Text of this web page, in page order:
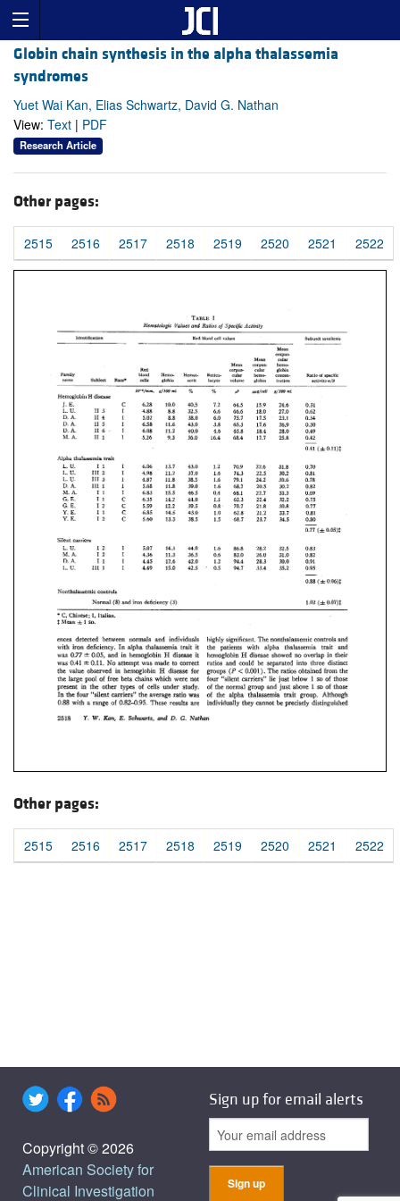
Globin chain synthesis in the alpha thalassemia
syndromes
Yuet Wai Kan, Elias Schwartz, David G. Nathan
View: Text | PDF
Research Article
Other pages:
2515 2516 2517 2518 2519 2520 2521 2522
Other pages:
2515 2516 2517 2518 2519 2520 2521 2522
Copyright © 2026
American Society for
Clinical Investigation
Sign up for email alerts